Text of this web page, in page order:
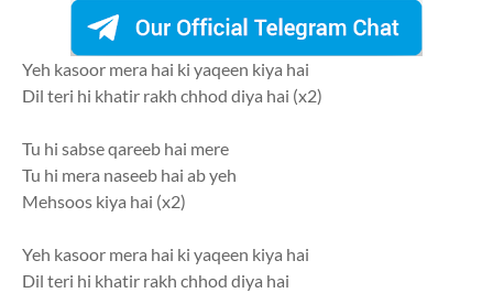
Yeh kasoor mera hai ki yaqeen kiya hai
Dil teri hi khatir rakh chhod diya hai (x2)
Tu hi sabse qareeb hai mere
Tu hi mera naseeb hai ab yeh
Mehsoos kiya hai (x2)
Yeh kasoor mera hai ki yaqeen kiya hai
Dil teri hi khatir rakh chhod diya hai